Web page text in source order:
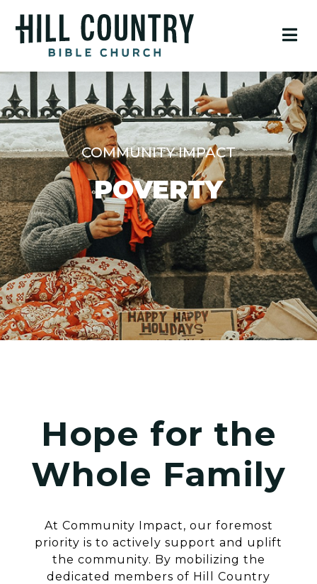
COMMUNITY IMPACT
POVERTY
Hope for the
Whole Family
At Community Impact, our foremost
priority is to actively support and uplift
the community. By mobilizing the
dedicated members of Hill Country